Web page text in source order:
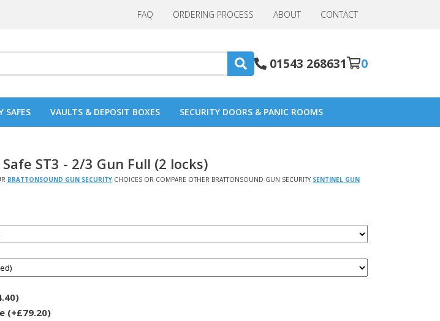
FAQ ORDERING PROCESS ABOUT CONTACT
01543 268631 0
SAFES VAULTS & DEPOSIT BOXES SECURITY DOORS & PANIC ROOMS
ST3 - 2/3 Gun Full (2 locks)
BRATTONSOUND GUN SECURITY CHOICES OR COMPARE OTHER BRATTONSOUND GUN SECURITY SENTINEL GUN
(+£79.20)